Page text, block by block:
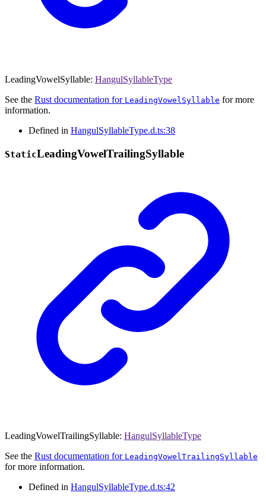
LeadingVowelSyllable: HangulSyllableType
See the Rust documentation for LeadingVowelSyllable for more
information.
Defined in HangulSyllableType.d.ts:38
StaticLeadingVowelTrailingSyllable
LeadingVowelTrailingSyllable: HangulSyllableType
See the Rust documentation for LeadingVowelTrailingSyllable
for more information.
Defined in HangulSyllableType.d.ts:42